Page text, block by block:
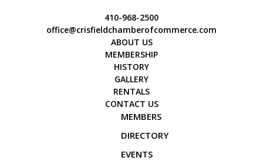
410-968-2500
office@crisfieldchamberofcommerce.com
ABOUT US
MEMBERSHIP
HISTORY
GALLERY
RENTALS
CONTACT US
MEMBERS
DIRECTORY
EVENTS